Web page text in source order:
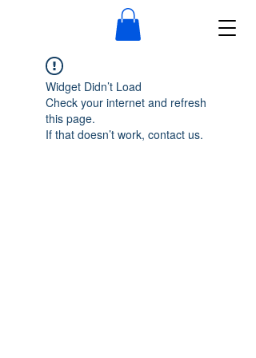
Widget Didn’t Load
Check your internet and refresh
this page.
If that doesn’t work, contact us.